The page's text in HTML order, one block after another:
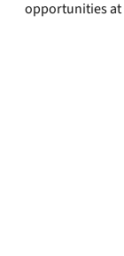
opportunities at